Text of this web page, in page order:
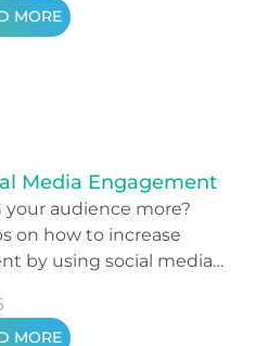
MORE
Media Engagement
audience more?
on how to increase
by using social media
MORE